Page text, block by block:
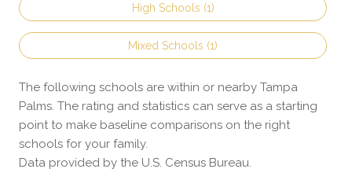
High Schools (1)
Mixed Schools (1)
The following schools are within or nearby Tampa
Palms. The rating and statistics can serve as a starting
point to make baseline comparisons on the right
schools for your family.